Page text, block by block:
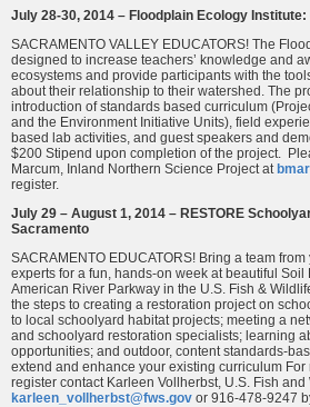
July 28-30, 2014 – Floodplain Ecology Institute:
SACRAMENTO VALLEY EDUCATORS! The
designed to increase teachers’ knowledge and
ecosystems and provide participants with the
about their relationship to their watershed. The
introduction of standards based curriculum
and the Environment Initiative Units), field
based lab activities, and guest speakers and
$200 Stipend upon completion of the project.
Marcum, Inland Northern Science Project at
register.
July 29 – August 1, 2014 – RESTORE
Sacramento
SACRAMENTO EDUCATORS! Bring a team
experts for a fun, hands-on week at beautiful Soil
American River Parkway in the U.S. Fish &
the steps to creating a restoration project on
to local schoolyard habitat projects; meeting a
and schoolyard restoration specialists; learning
opportunities; and outdoor, content standards-
extend and enhance your existing curriculum For
register contact Karleen Vollherbst, U.S. Fish
karleen_vollherbst@fws.gov or 916-478-9247